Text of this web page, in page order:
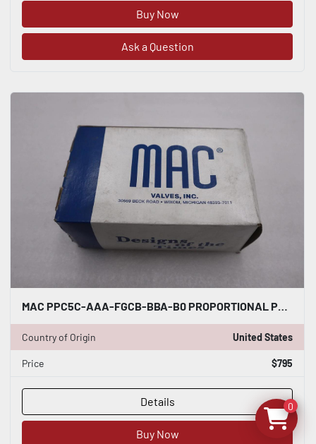
Buy Now
Ask a Question
MAC PPC5C-AAA-FGCB-BBA-B0 PROPORTIONAL PRESSURE CONTROL ANALOG - STOCK GF261A
Country of Origin United States
Price $795
Details
Buy Now
0